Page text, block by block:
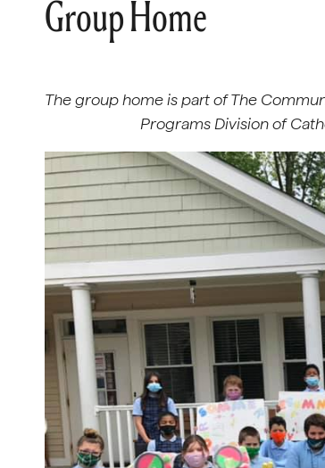
Group Home
The group home is part of The
Programs Division of